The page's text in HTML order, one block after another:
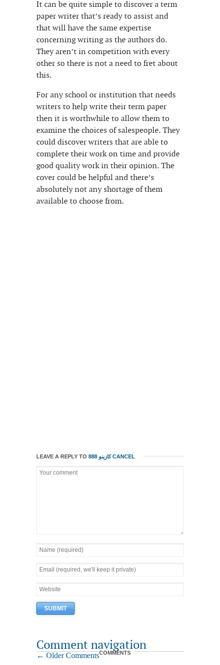
It can be quite simple to discover a term
paper writer that’s ready to assist and
that will have the same expertise
concerning writing as the authors do.
They aren’t in competition with every
other so there is not a need to fret about
this.
For any school or institution that needs
writers to help write their term paper
then it is worthwhile to allow them to
examine the choices of salespeople. They
could discover writers that are able to
complete their work on time and provide
good quality work in their opinion. The
cover could be helpful and there’s
absolutely not any shortage of them
available to choose from.
LEAVE A REPLY TO 888 كازينو CANCEL
Comment navigation
← Older CommentsCOMMENTS